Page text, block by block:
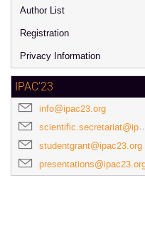
Author List
Registration
Privacy Information
IPAC'23
info@ipac23.org
scientific.secretariat@ipac23.org
studentgrant@ipac23.org